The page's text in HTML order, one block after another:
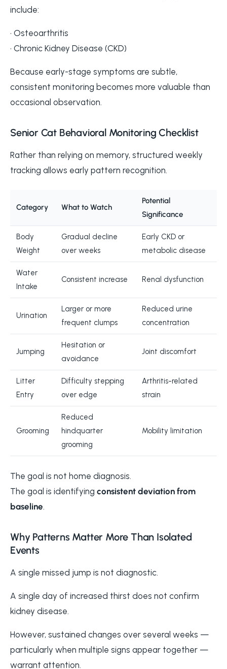
include:
• Osteoarthritis
• Chronic Kidney Disease (CKD)
Because early-stage symptoms are subtle,
consistent monitoring becomes more valuable than
occasional observation.
Senior Cat Behavioral Monitoring Checklist
Rather than relying on memory, structured weekly
tracking allows early pattern recognition.
Category What to Watch
Potential
Significance
Body
Weight
Gradual decline
over weeks
Early CKD or
metabolic disease
Water
Intake
Consistent increase Renal dysfunction
Urination
Larger or more
frequent clumps
Reduced urine
concentration
Jumping
Hesitation or
avoidance
Joint discomfort
Litter
Entry
Difficulty stepping
over edge
Arthritis-related
strain
Grooming
Reduced
hindquarter
grooming
Mobility limitation
The goal is not home diagnosis.
The goal is identifying consistent deviation from
baseline.
Why Patterns Matter More Than Isolated
Events
A single missed jump is not diagnostic.
A single day of increased thirst does not confirm
kidney disease.
However, sustained changes over several weeks —
particularly when multiple signs appear together —
warrant attention.